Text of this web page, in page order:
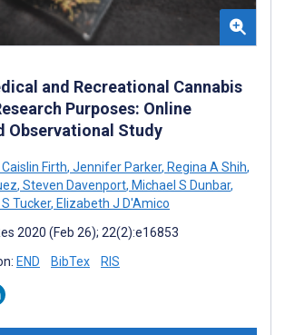
and Recreational Cannabis
Purposes: Online
Observational Study
Caislin Firth, Jennifer Parker, Regina A Shih,
, Steven Davenport, Michael S Dunbar,
Tucker, Elizabeth J D'Amico
2020 (Feb 26); 22(2):e16853
END BibTex RIS